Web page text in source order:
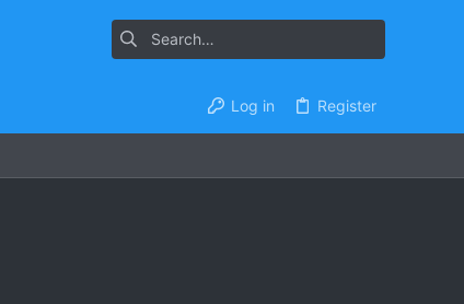
Log in Register